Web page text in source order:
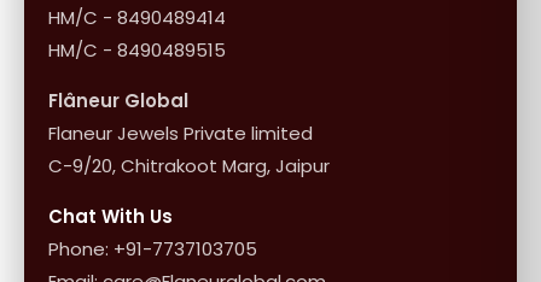
10+1 Terms
HM/C - 8490489414
HM/C - 8490489515
Flâneur Global
Flaneur Jewels Private limited
C-9/20, Chitrakoot Marg, Jaipur
Chat With Us
Phone: +91-7737103705